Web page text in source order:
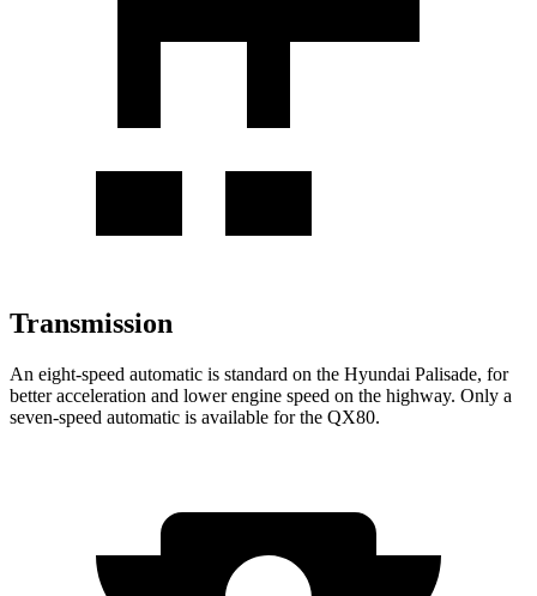
Transmission
An eight-speed automatic is standard on the Hyundai Palisade, for
better acceleration and lower engine speed on the highway. Only a
seven-speed automatic is available for the QX80.